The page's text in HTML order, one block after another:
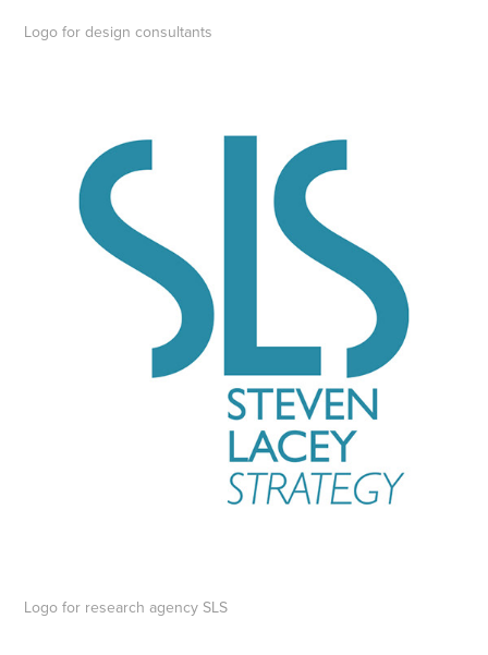
Logo for design consultants
Logo for research agency SLS